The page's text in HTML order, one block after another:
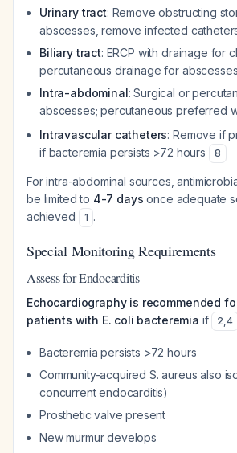
Urinary tract: Remove obstructing
abscesses, remove infected
Biliary tract: ERCP with drainage for
percutaneous drainage for abscesses
Intra-abdominal: Surgical or
abscesses; percutaneous preferred
Intravascular catheters: Remove if
if bacteremia persists >72 hours
8
For intra-abdominal sources,
be limited to 4-7 days once adequate
achieved
1 .
Special Monitoring Requirements
Assess for Endocarditis
Echocardiography is recommended
patients with E. coli bacteremia if 2,4
Bacteremia persists >72 hours
Community-acquired S. aureus also
concurrent endocarditis)
Prosthetic valve present
New murmur develops